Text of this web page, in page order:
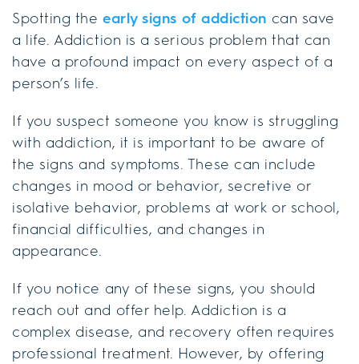
Spotting theearly signs of addiction can save
a life. Addiction is a serious problem that can
have a profound impact on every aspect of a
person’s life.
If you suspect someone you know is struggling
with addiction, it is important to be aware of
the signs and symptoms. These can include
changes in mood or behavior, secretive or
isolative behavior, problems at work or school,
financial difficulties, and changes in
appearance.
If you notice any of these signs, you should
reach out and offer help. Addiction is a
complex disease, and recovery often requires
professional treatment. However, by offering